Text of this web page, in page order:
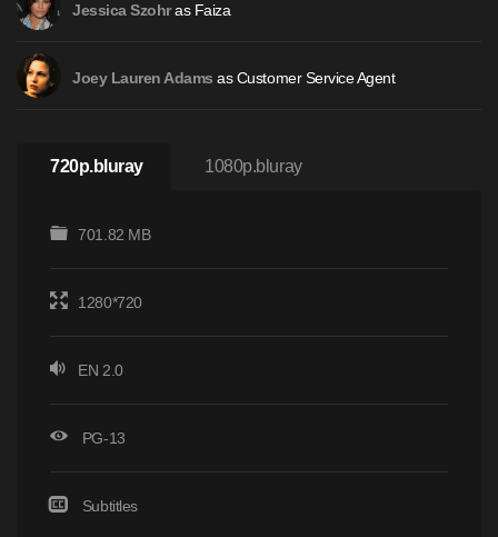
Jessica Szohras Faiza
Joey Lauren Adams as Customer Service Agent
720p.bluray 1080p.bluray
701.82 MB
1280*720
EN 2.0
PG-13
Subtitles